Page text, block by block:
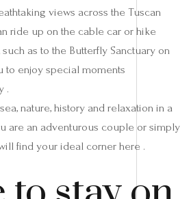
views across the Tuscan
ride up on the cable car or hike
as to the Butterfly Sanctuary on
to enjoy special moments
.
nature, history and relaxation in a
are an adventurous couple or simply
find your ideal corner here .